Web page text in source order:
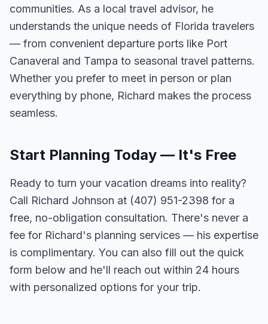
communities. As a local travel advisor, he
understands the unique needs of Florida travelers
— from convenient departure ports like Port
Canaveral and Tampa to seasonal travel patterns.
Whether you prefer to meet in person or plan
everything by phone, Richard makes the process
seamless.
Start Planning Today — It's Free
Ready to turn your vacation dreams into reality?
Call Richard Johnson at (407) 951-2398 for a
free, no-obligation consultation. There's never a
fee for Richard's planning services — his expertise
is complimentary. You can also fill out the quick
form below and he'll reach out within 24 hours
with personalized options for your trip.